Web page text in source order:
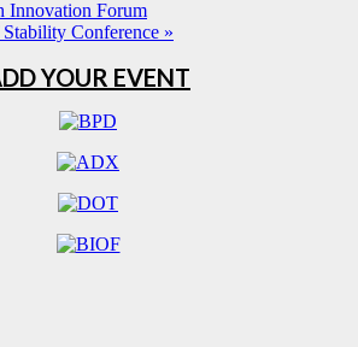
Innovation Forum
Conference »
YOUR EVENT